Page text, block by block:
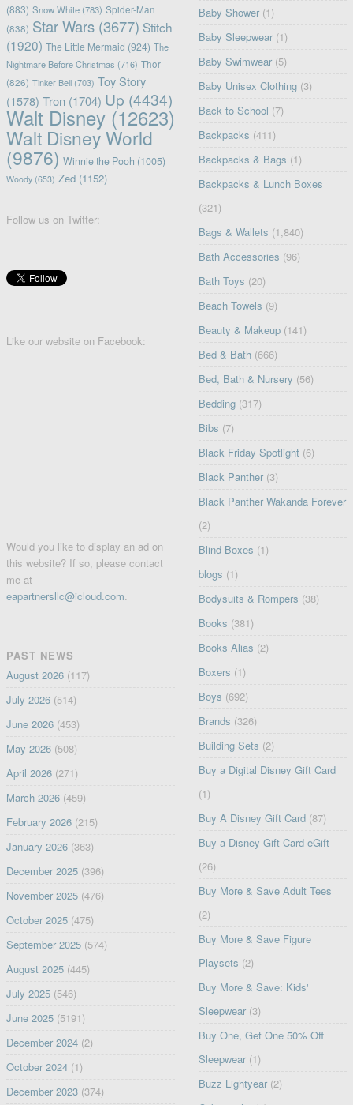
(883) Snow White(783) Spider-Man
(838) Star Wars(3677) Stitch
(1920) The Little Mermaid (924) The
Nightmare Before Christmas (716) Thor
(826) Tinker Bell(703) Toy Story
(1578) Tron(1704) Up (4434)
Walt Disney(12623)
Walt Disney World
(9876) Winnie the Pooh (1005)
Woody(653) Zed(1152)
Follow us on Twitter:
Like our website on Facebook:
Would you like to display an ad on
this website? If so, please contact
me at
eapartnersllc@icloud.com.
PAST NEWS
August 2026(117)
July 2026(514)
June 2026(453)
May 2026(508)
April 2026(271)
March 2026(459)
February 2026(215)
January 2026(363)
December 2025(396)
November 2025(476)
October 2025(475)
September 2025(574)
August 2025(445)
July 2025(546)
June 2025(5191)
December 2024(2)
October 2024(1)
December 2023(374)
Baby Shower (1)
Baby Sleepwear (1)
Baby Swimwear (5)
Baby Unisex Clothing (3)
Back to School (7)
Backpacks (411)
Backpacks & Bags (1)
Backpacks & Lunch Boxes
(321)
Bags & Wallets (1,840)
Bath Accessories (96)
Bath Toys (20)
Beach Towels (9)
Beauty & Makeup (141)
Bed & Bath (666)
Bed, Bath & Nursery (56)
Bedding (317)
Bibs (7)
Black Friday Spotlight (6)
Black Panther (3)
Black Panther Wakanda Forever
(2)
Blind Boxes (1)
blogs (1)
Bodysuits & Rompers (38)
Books (381)
Books Alias (2)
Boxers (1)
Boys (692)
Brands (326)
Building Sets (2)
Buy a Digital Disney Gift Card
(1)
Buy A Disney Gift Card (87)
Buy a Disney Gift Card eGift
(26)
Buy More & Save Adult Tees
(2)
Buy More & Save Figure
Playsets (2)
Buy More & Save: Kids'
Sleepwear (3)
Buy One, Get One 50% Off
Sleepwear (1)
Buzz Lightyear (2)